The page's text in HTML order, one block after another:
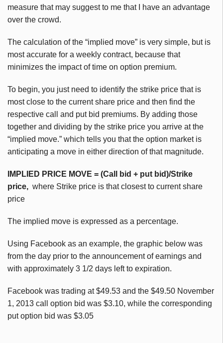
measure that may suggest to me that I have an advantage
over the crowd.
The calculation of the “implied move” is very simple, but is
most accurate for a weekly contract, because that
minimizes the impact of time on option premium.
To begin, you just need to identify the strike price that is
most close to the current share price and then find the
respective call and put bid premiums. By adding those
together and dividing by the strike price you arrive at the
“implied move.” which tells you that the option market is
anticipating a move in either direction of that magnitude.
IMPLIED PRICE MOVE = (Call bid + put bid)/Strike
price, where Strike price is that closest to current share
price
The implied move is expressed as a percentage.
Using Facebook as an example, the graphic below was
from the day prior to the announcement of earnings and
with approximately 3 1/2 days left to expiration.
Facebook was trading at $49.53 and the $49.50 November
1, 2013 call option bid was $3.10, while the corresponding
put option bid was $3.05